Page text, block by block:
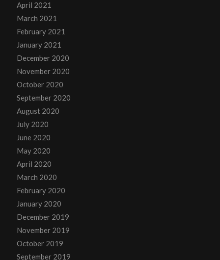
April 2021
March 2021
February 2021
January 2021
December 2020
November 2020
October 2020
September 2020
August 2020
July 2020
June 2020
May 2020
April 2020
March 2020
February 2020
January 2020
December 2019
November 2019
October 2019
September 2019